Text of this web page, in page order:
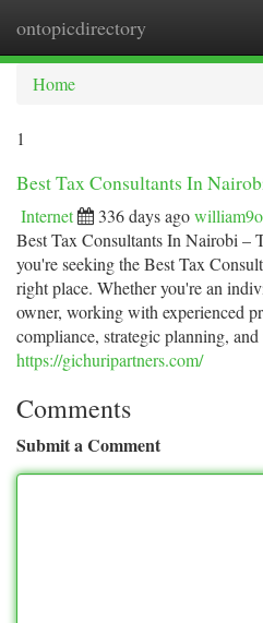
ontopicdirectory
Home
1
Best Tax Consultants In
Internet 336 days ago
Best Tax Consultants In Nairobi –
you're seeking the Best Tax
right place. Whether you're an
owner, working with experienced
compliance, strategic planning,
https://gichuripartners.com/
Comments
Submit a Comment